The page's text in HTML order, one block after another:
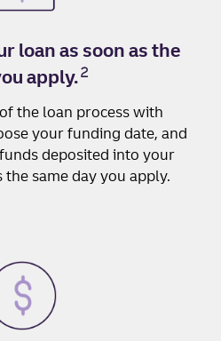
loan as soon as the
apply.2
the loan process with
your funding date, and
deposited into your
the same day you apply.